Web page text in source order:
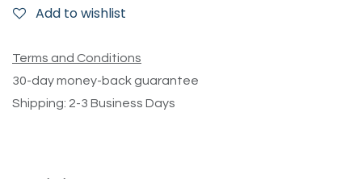
Add to wishlist
Terms and Conditions
30-day money-back guarantee
Shipping: 2-3 Business Days